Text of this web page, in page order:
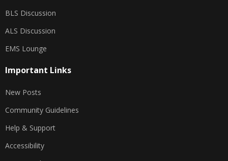
BLS Discussion
ALS Discussion
EMS Lounge
Important Links
New Posts
Community Guidelines
Help & Support
Accessibility